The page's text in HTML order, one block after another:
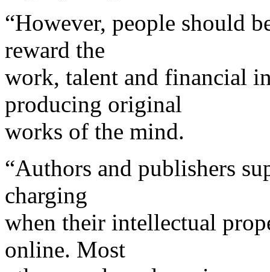
“However, people should
reward the
work, talent and financial
producing original
works of the mind.
“Authors and publishers
charging
when their intellectual
online. Most